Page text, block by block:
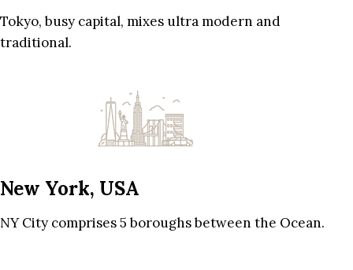
Tokyo, busy capital, mixes ultra modern and
traditional.
New York, USA
NY City comprises 5 boroughs between the Ocean.